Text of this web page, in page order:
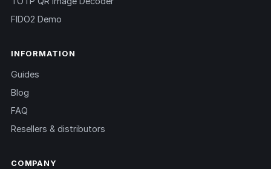
FIDO2 Demo
INFORMATION
Guides
Blog
FAQ
Resellers & distributors
COMPANY